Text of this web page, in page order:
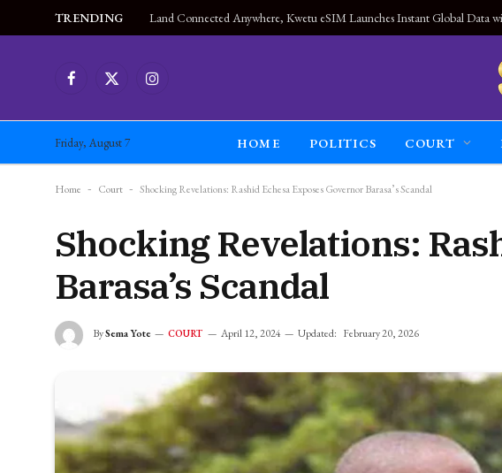
TRENDING
FacebookX
Instagram
Friday, August 7 HOME POLITICS COURT
Home - Court - Shocking Revelations: Rashid Echesa Exposes Governor Barasa’s Scandal
Shocking Revelations:
Barasa’s Scandal
BySema Yote COURT April 12, 2024 Updated: February 20, 2026